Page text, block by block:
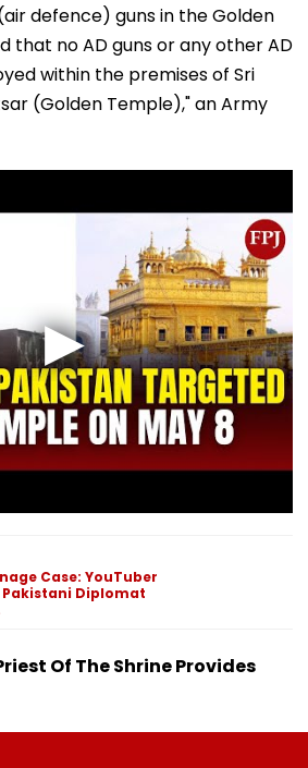
defence) guns in the Golden
that no AD guns or any other AD
within the premises of Sri
(Golden Temple)," an Army
Case: YouTuber
Diplomat
Of The Shrine Provides